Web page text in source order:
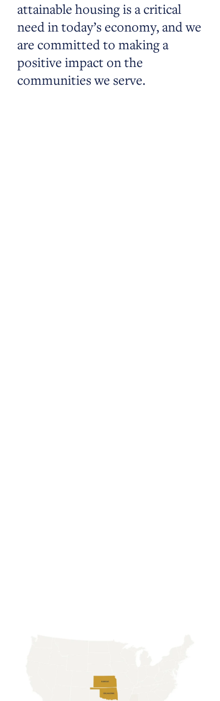
attainable housing is a critical
need in today’s economy, and we
are committed to making a
positive impact on the
communities we serve.